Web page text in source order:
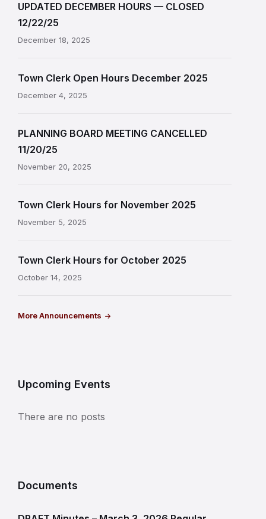
UPDATED DECEMBER HOURS — CLOSED
12/22/25
December 18, 2025
Town Clerk Open Hours December 2025
December 4, 2025
PLANNING BOARD MEETING CANCELLED
11/20/25
November 20, 2025
Town Clerk Hours for November 2025
November 5, 2025
Town Clerk Hours for October 2025
October 14, 2025
More Announcements
Upcoming Events
There are no posts
Documents